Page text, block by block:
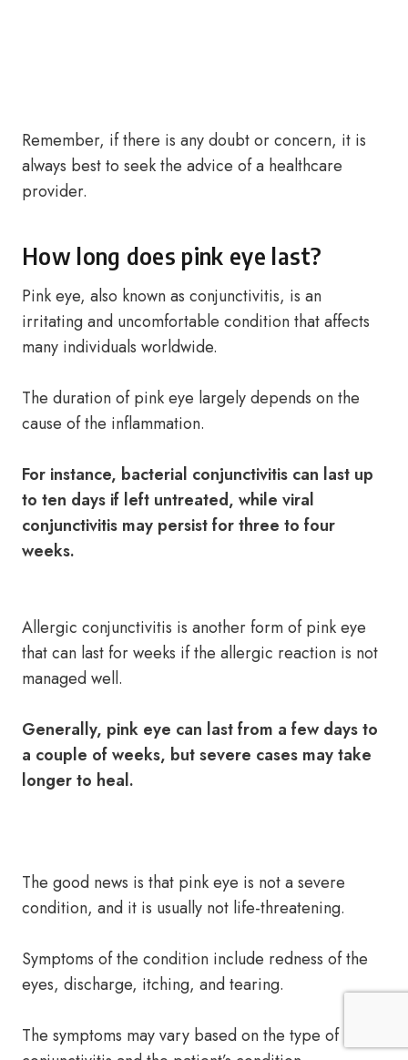
Remember, if there is any doubt or concern, it is
always best to seek the advice of a healthcare
provider.
How long does pink eye last?
Pink eye, also known as conjunctivitis, is an
irritating and uncomfortable condition that affects
many individuals worldwide.
The duration of pink eye largely depends on the
cause of the inflammation.
For instance, bacterial conjunctivitis can last up
to ten days if left untreated, while viral
conjunctivitis may persist for three to four
weeks.
Allergic conjunctivitis is another form of pink eye
that can last for weeks if the allergic reaction is not
managed well.
Generally, pink eye can last from a few days to
a couple of weeks, but severe cases may take
longer to heal.
The good news is that pink eye is not a severe
condition, and it is usually not life-threatening.
Symptoms of the condition include redness of the
eyes, discharge, itching, and tearing.
The symptoms may vary based on the type of